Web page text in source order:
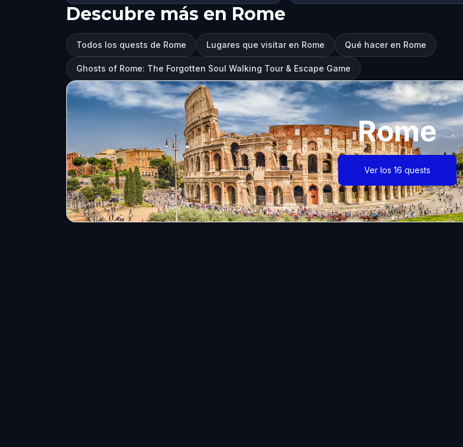
Descubre más en Rome
Todos los quests de Rome Lugares que visitar en Rome Qué hacer en Rome
Ghosts of Rome: The Forgotten Soul Walking Tour & Escape Game
Rome
Ver los 16 quests